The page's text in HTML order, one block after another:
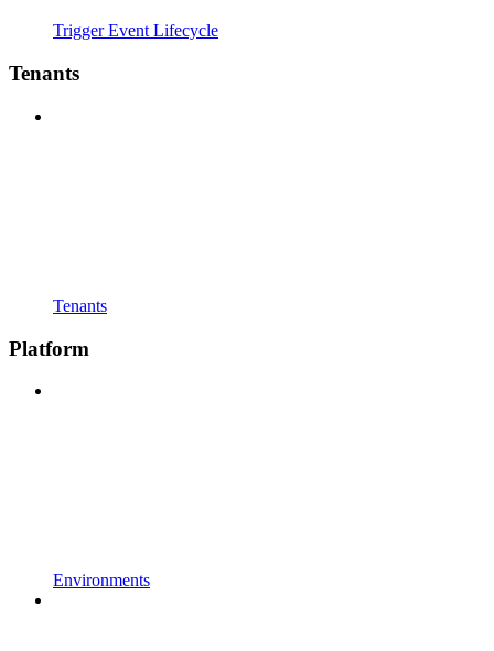
Trigger Event Lifecycle
Tenants
Tenants
Platform
Environments